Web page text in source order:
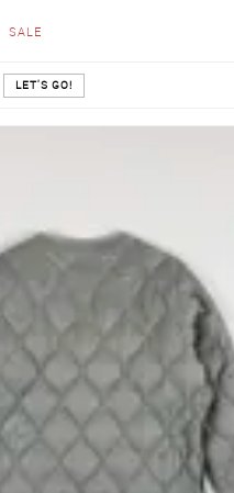
SALE
LET'S GO!